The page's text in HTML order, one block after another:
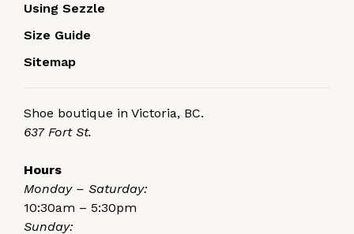
Using Sezzle
Size Guide
Sitemap
Shoe boutique in Victoria, BC.
637 Fort St.
Hours
Monday – Saturday:
10:30am – 5:30pm
Sunday: